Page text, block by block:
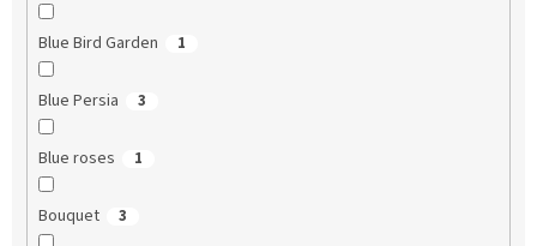
Blue Bird Garden 1
Blue Persia 3
Blue roses 1
Bouquet 3